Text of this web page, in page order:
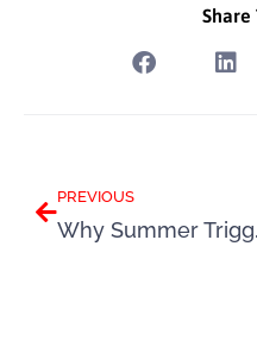
Share
PREVIOUS
Why